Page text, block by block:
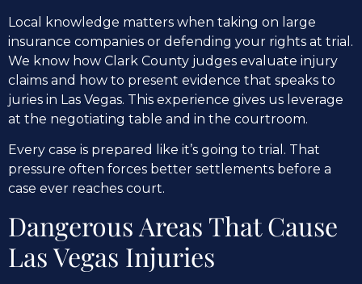
Local knowledge matters when taking on large
insurance companies or defending your rights at trial.
We know how Clark County judges evaluate injury
claims and how to present evidence that speaks to
juries in Las Vegas. This experience gives us leverage
at the negotiating table and in the courtroom.
Every case is prepared like it’s going to trial. That
pressure often forces better settlements before a
case ever reaches court.
Dangerous Areas That Cause
Las Vegas Injuries